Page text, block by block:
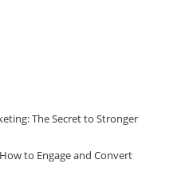
The Secret to Stronger
to Engage and Convert